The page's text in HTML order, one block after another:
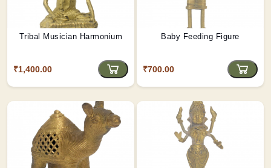
Tribal Musician Harmonium
₹1,400.00
Baby Feeding Figure
₹700.00